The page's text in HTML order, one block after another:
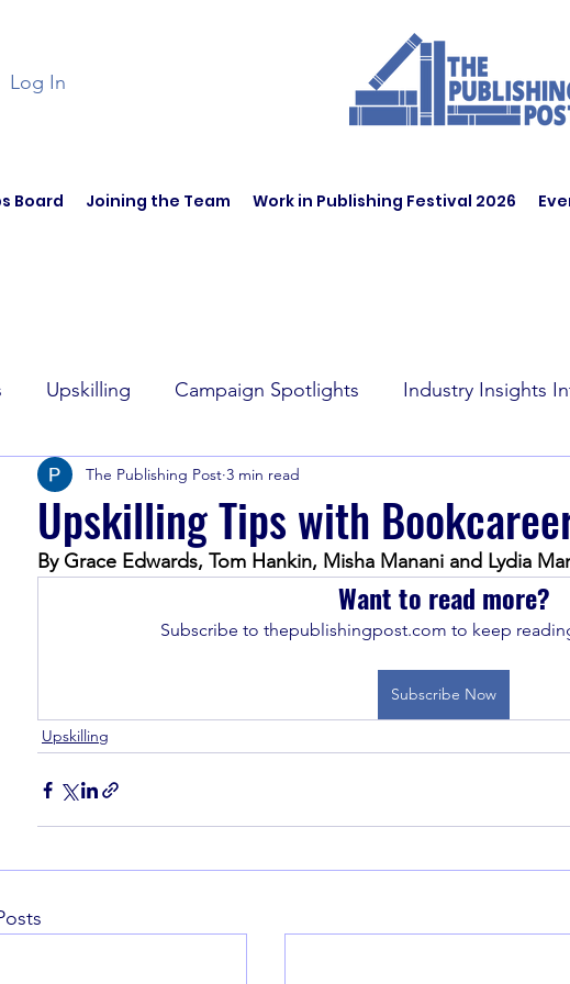
Log In
Board Joining the Team Work in Publishing Festival 2026
Upskilling Campaign Spotlights Industry Insights
Interviews Current Affairs
Recommendations
Upskilling Tips with
The Publishing Post 3 min read
By Grace Edwards, Tom Hankin, Misha Manani and Lydia
Want to read more?
Subscribe to thepublishingpost.com to keep
Subscribe Now
Upskilling